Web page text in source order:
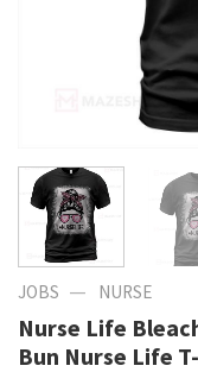
JOBS — NURSE
Nurse Life
Bun Nurse Life